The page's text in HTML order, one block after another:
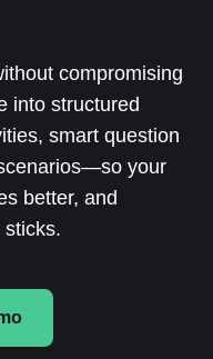
compromising
into structured
smart question
your
better, and